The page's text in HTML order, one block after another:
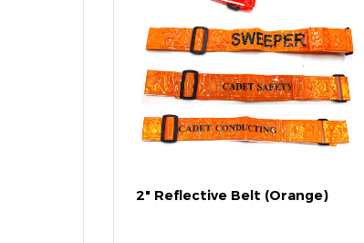
2" Reflective Belt (Orange)